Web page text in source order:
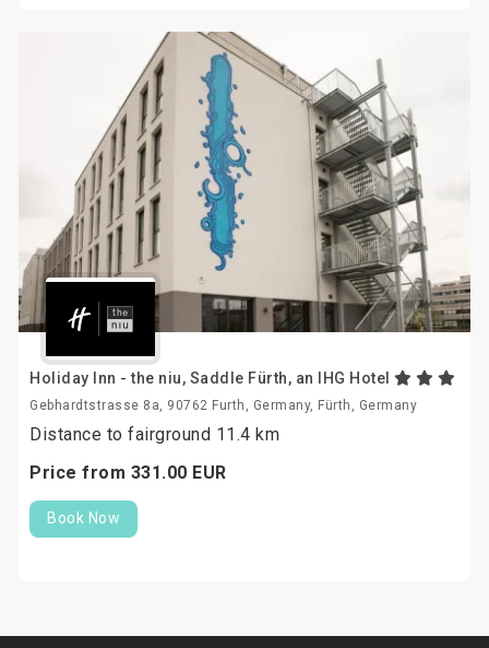
Holiday Inn - the niu, Saddle Fürth, an IHG Hotel
Gebhardtstrasse 8a, 90762 Furth, Germany, Fürth, Germany
Distance to fairground 11.4 km
Price from 331.00 EUR
Book Now